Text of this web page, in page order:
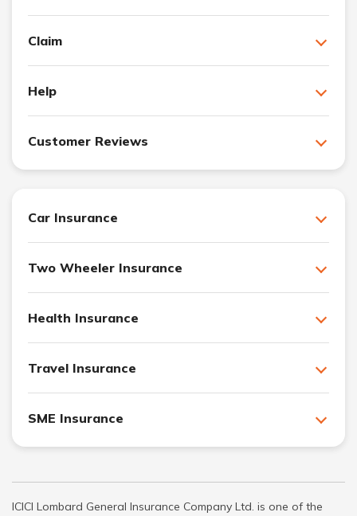
Claim
Help
Customer Reviews
Car Insurance
Two Wheeler Insurance
Health Insurance
Travel Insurance
SME Insurance
ICICI Lombard General Insurance Company Ltd. is one of the